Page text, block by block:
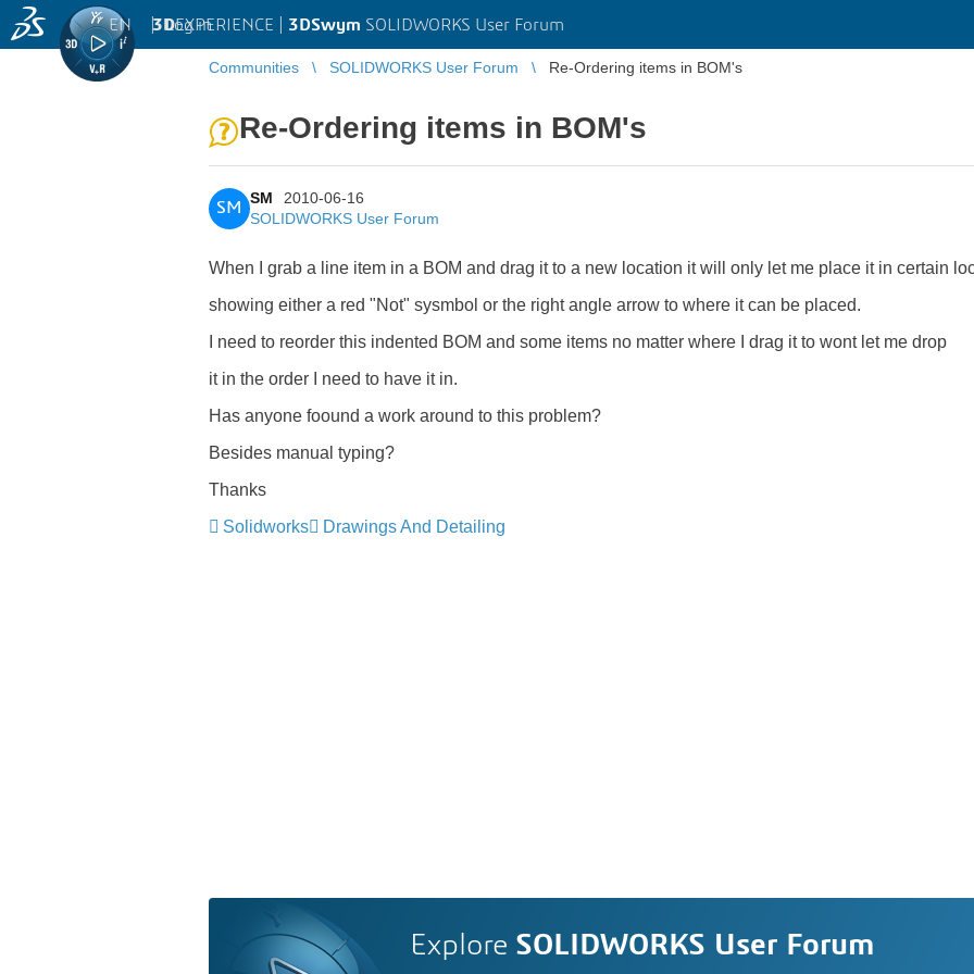
3DEXPERIENCE | 3DSwym SOLIDWORKS User Forum
EN | Log in
Communities SOLIDWORKS User Forum Re-Ordering items in BOM's
Re-Ordering items in BOM's
SM
SM
2010-06-16
SOLIDWORKS User Forum
When I grab a line item in a BOM and drag it to a new location it will only let me place it in certain
showing either a red "Not" sysmbol or the right angle arrow to where it can be placed.
I need to reorder this indented BOM and some items no matter where I drag it to wont let me drop
it in the order I need to have it in.
Has anyone foound a work around to this problem?
Besides manual typing?
Thanks
Solidworks
Drawings And Detailing
Explore SOLIDWORKS User Forum